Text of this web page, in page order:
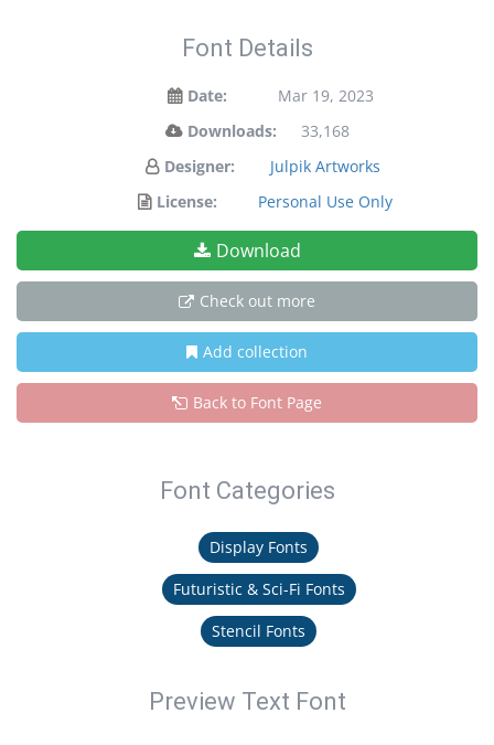
Font Details
Date:
Mar 19, 2023
Downloads:
33,168
Designer:
Julpik Artworks
License:
Personal Use Only
Download
Check out more
Add collection
Back to Font Page
Font Categories
Display Fonts
Futuristic & Sci-Fi Fonts
Stencil Fonts
Preview Text Font